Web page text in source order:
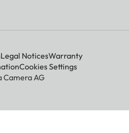
Legal NoticesWarranty
Cookies Settings
AG